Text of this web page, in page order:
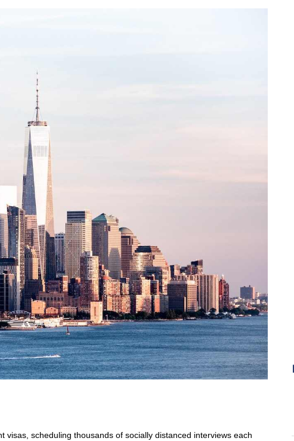
scheduling thousands of socially distanced interviews each